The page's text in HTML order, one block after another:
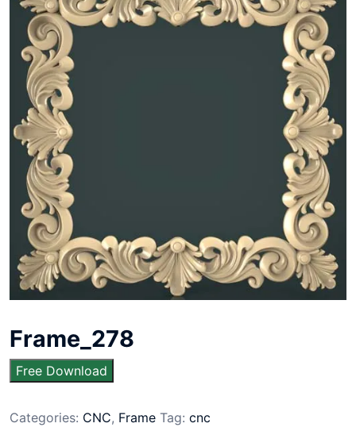
Frame_278
Free Download
Categories: CNC, Frame Tag: cnc